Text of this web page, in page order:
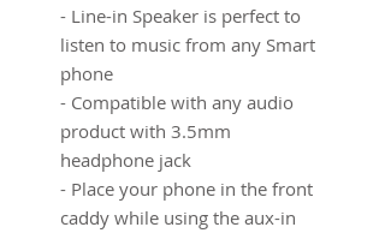
- Line-in Speaker is perfect to
listen to music from any Smart
phone
- Compatible with any audio
product with 3.5mm
headphone jack
- Place your phone in the front
caddy while using the aux-in